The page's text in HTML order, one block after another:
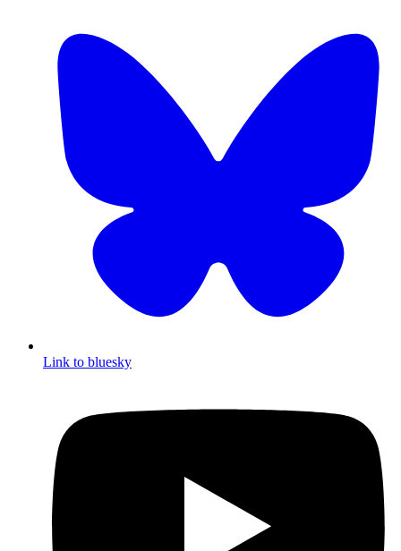
Link to bluesky